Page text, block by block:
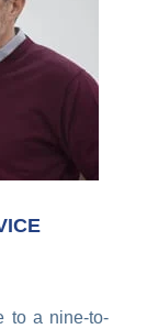
to a nine-to-